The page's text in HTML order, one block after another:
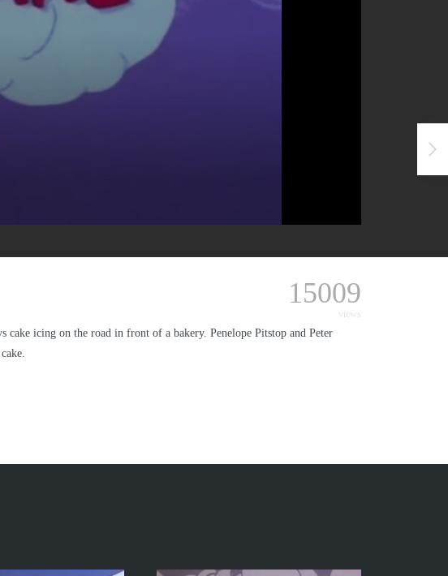
15009
views
icing on the road in front of a bakery. Penelope Pitstop and Peter